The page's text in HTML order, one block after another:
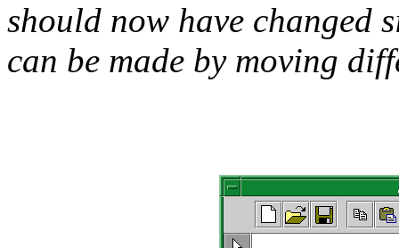
should now have changed
can be made by moving